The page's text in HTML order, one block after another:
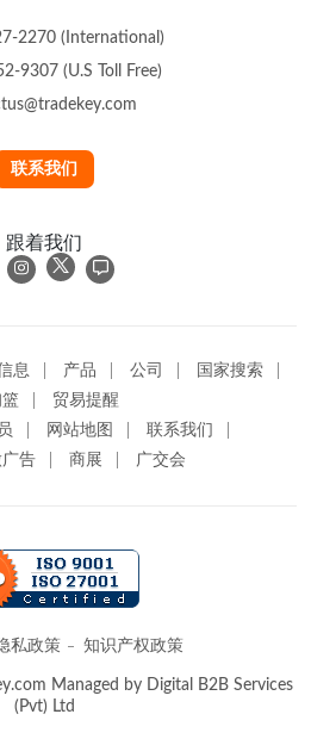
2270 (International)
9307 (U.S Toll Free)
联系我们
跟着我们
息 产品 公司
国家搜索
贸易提醒
网站地图
联系我们
告
商展 广交会
私政策 知识产权政策
Managed by Digital B2B Services
(Pvt) Ltd